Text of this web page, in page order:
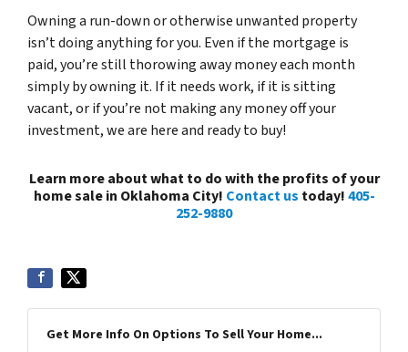
Owning a run-down or otherwise unwanted property
isn’t doing anything for you. Even if the mortgage is
paid, you’re still thorowing away money each month
simply by owning it. If it needs work, if it is sitting
vacant, or if you’re not making any money off your
investment, we are here and ready to buy!
Learn more about what to do with the profits of your
home sale in Oklahoma City! Contact us today!405-
252-9880
Get More Info On Options To Sell Your Home...